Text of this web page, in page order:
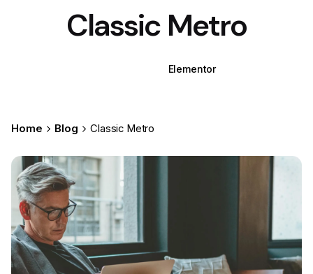
Classic Metro
Elementor
Home Blog Classic Metro